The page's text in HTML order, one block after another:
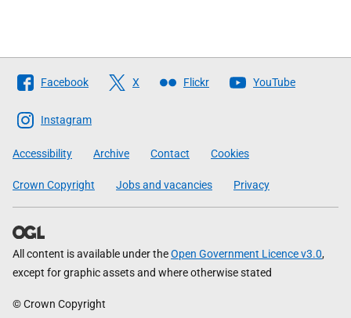
Follow
The
Scottish
Government
Facebook X Flickr YouTube
Instagram
Accessibility Archive Contact Cookies
Crown Copyright Jobs and vacancies Privacy
All content is available under theOpen Government Licence v3.0,
except for graphic assets and where otherwise stated
© Crown Copyright